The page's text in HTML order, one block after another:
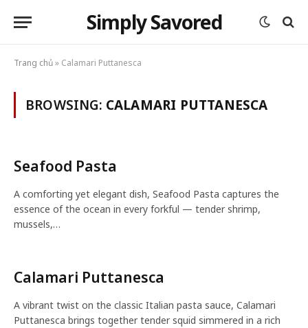
Simply Savored
Trang chủ» Calamari Puttanesca
BROWSING: CALAMARI PUTTANESCA
Seafood Pasta
A comforting yet elegant dish, Seafood Pasta captures the
essence of the ocean in every forkful — tender shrimp,
mussels,…
Calamari Puttanesca
A vibrant twist on the classic Italian pasta sauce, Calamari
Puttanesca brings together tender squid simmered in a rich